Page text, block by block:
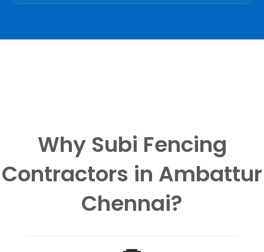
Why Subi Fencing
Contractors in Ambattur
Chennai?